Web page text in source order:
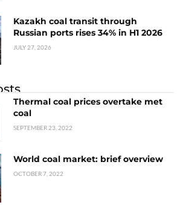
Kazakh coal transit through
Russian ports rises 34% in H1 2026
JULY 27, 2026
Thermal coal prices overtake met
coal
SEPTEMBER 23, 2022
World coal market: brief overview
OCTOBER 7, 2022